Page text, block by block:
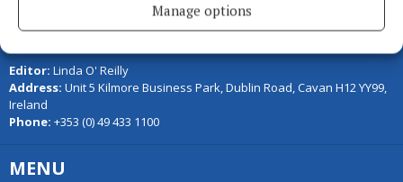
Manage options
Serving the people of Cavan and Monaghan and the surrounding
areas with quality local news you can trust since 1846
Editor: Linda O' Reilly
Address: Unit 5 Kilmore Business Park, Dublin Road, Cavan H12 YY99,
Ireland
Phone: +353 (0) 49 433 1100
MENU